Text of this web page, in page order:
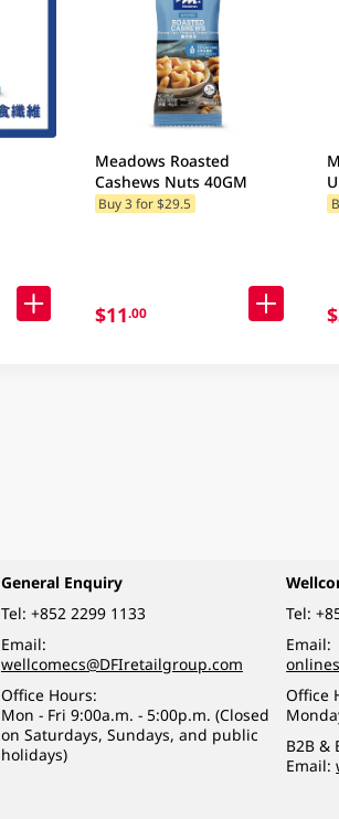
Meadows Roasted
Cashews Nuts 40GM
Buy 3 for $29.5
$11.00
General Enquiry
Tel: +852 2299 1133
Email:
wellcomecs@DFIretailgroup.com
Office Hours:
Mon - Fri 9:00a.m. - 5:00p.m. (Closed
on Saturdays, Sundays, and public
holidays)
Tel:
Email:
Office
B2B &
Email: